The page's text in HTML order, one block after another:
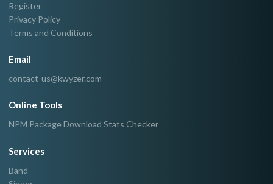
Register
Privacy Policy
Terms and Conditions
Email
contact-us@kwyzer.com
Online Tools
NPM Package Download Stats Checker
Services
Band